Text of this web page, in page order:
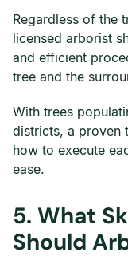
Regardless of the
licensed arborist
and efficient
tree and the
With trees
districts, a proven
how to execute
ease.
5. What
Should